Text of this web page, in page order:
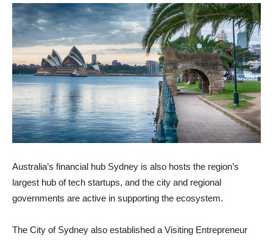
Australia’s financial hub Sydney is also hosts the region’s
largest hub of tech startups, and the city and regional
governments are active in supporting the ecosystem.
The City of Sydney also established a Visiting Entrepreneur